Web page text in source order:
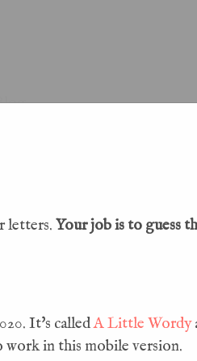
letters.Your job is to guess
It's calledA Little Wordy
in this mobile version.